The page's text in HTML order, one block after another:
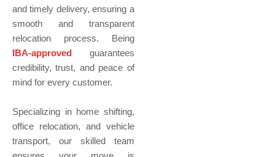
and timely delivery, ensuring a
smooth and transparent
relocation process. Being
IBA-approved guarantees
credibility, trust, and peace of
mind for every customer.
Specializing in home shifting,
office relocation, and vehicle
transport, our skilled team